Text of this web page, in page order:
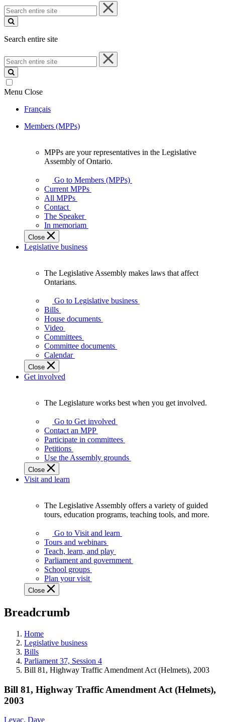
Search
entire
site
Search entire site
Search
entire
site
Menu Close
Français
Members (MPPs)
your
representatives
Legislative
Assembly
of
Ontario.
MPPs are your representatives in the Legislative
Assembly of Ontario.
Go to Members (MPPs)
Current MPPs
All MPPs
Contact
The Speaker
In memoriam
Close
Legislative business
Assembly
makes
laws
affect
Ontarians.
The Legislative Assembly makes laws that affect
Ontarians.
Go to Legislative business
Bills
House documents
Video
Committees
Committee documents
Calendar
Close
Get involved
Legislature
works
best
when
get
involved.
The Legislature works best when you get involved.
Go to Get involved
Contact an MPP
Participate in committees
Petitions
Use the Assembly grounds
Close
Visit and learn
Assembly
offers
variety
guided
tours,
education
teaching
and
more.
The Legislative Assembly offers a variety of guided
tours, education programs, teaching tools, and more.
Go to Visit and learn
Tours and webinars
Teach, learn, and play
Parliament and government
School groups
Plan your visit
Close
Breadcrumb
Home
Legislative business
Bills
Parliament 37, Session 4
Bill 81, Highway Traffic Amendment Act (Helmets), 2003
Bill 81, Highway Traffic Amendment Act (Helmets),
2003
Levac, Dave